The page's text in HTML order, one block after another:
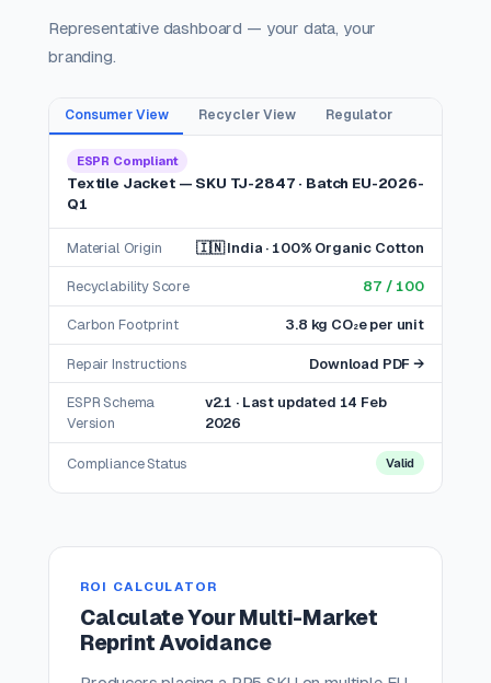
Representative dashboard — your data, your
branding.
Consumer View Recycler View Regulator
ESPR Compliant
Textile Jacket — SKU TJ-2847 · Batch EU-2026-
Q1
Material Origin 🇮🇳 India · 100% Organic Cotton
Recyclability Score 87 / 100
Carbon Footprint 3.8 kg CO₂e per unit
Repair Instructions Download PDF →
ESPR Schema
Version
v2.1 · Last updated 14 Feb
2026
Compliance Status Valid
ROI CALCULATOR
Calculate Your Multi-Market
Reprint Avoidance